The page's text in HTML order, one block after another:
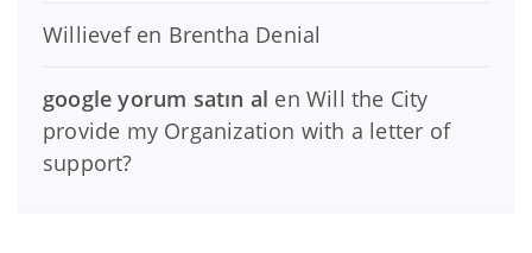
Willievefen Brentha Denial
google yorum satın al enWill the City
provide my Organization with a letter of
support?